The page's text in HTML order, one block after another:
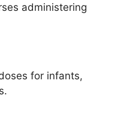
administering
for infants,